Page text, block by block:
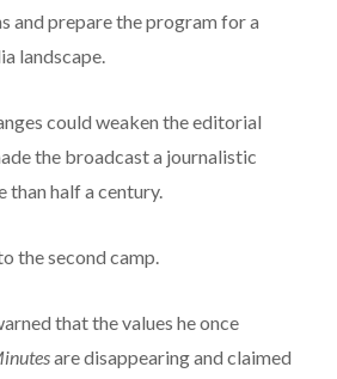
and prepare the program for a
landscape.
could weaken the editorial
the broadcast a journalistic
than half a century.
the second camp.
that the values he once
are disappearing and claimed